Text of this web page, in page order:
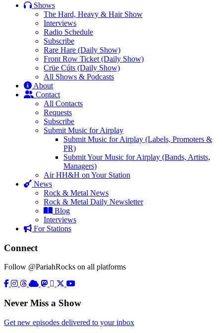
Shows
The Hard, Heavy & Hair Show
Interviews
Radio Schedule
Subscribe
Rare Hare (Daily Show)
Front Row Ticket (Daily Show)
Crüe Cúts (Daily Show)
All Shows & Podcasts
About
Contact
All Contacts
Requests
Subscribe
Submit Music for Airplay
Submit Music for Airplay (Labels, Promoters &
PR)
Submit Your Music for Airplay (Bands, Artists,
Managers)
Air HH&H on Your Station
News
Rock & Metal News
Rock & Metal Daily Newsletter
Blog
Interviews
For Stations
Connect
Follow @PariahRocks on all platforms
Never Miss a Show
Get new episodes delivered to your inbox